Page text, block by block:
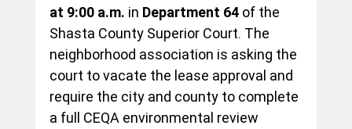
at 9:00 a.m. in Department 64 of the
Shasta County Superior Court. The
neighborhood association is asking the
court to vacate the lease approval and
require the city and county to complete
a full CEQA environmental review